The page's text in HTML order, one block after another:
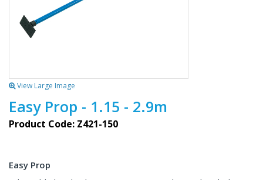
View Large Image
Easy Prop - 1.15 - 2.9m
Product Code: Z421-150
Easy Prop